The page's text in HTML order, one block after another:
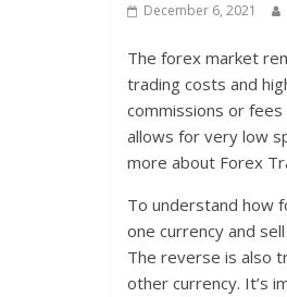
December 6, 2021
The forex market
trading costs and
commissions or
allows for very low
more about Forex
To understand how
one currency and
The reverse is also
other currency. It’s